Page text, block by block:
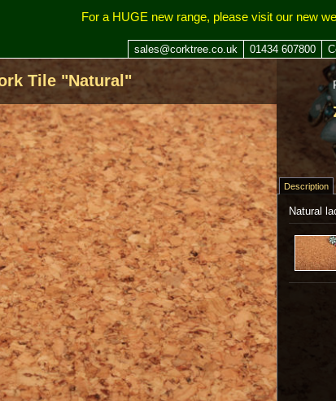
For a HUGE new range, please visit our new
Tile "Natural"
Description
Natural
01434 607800
sales@corktree.co.uk